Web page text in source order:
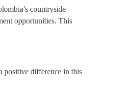
countryside
opportunities. This
positive difference in this